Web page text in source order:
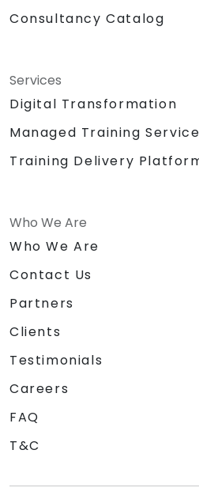
Consultancy Catalog
Services
Digital Transformation
Managed Training Service
Training Delivery
Who We Are
Who We Are
Contact Us
Partners
Clients
Testimonials
Careers
FAQ
T&C